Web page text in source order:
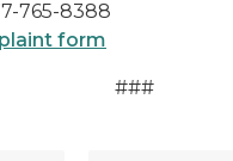
765-8388
form
###